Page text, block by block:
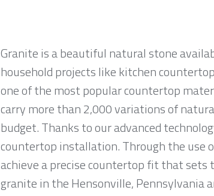
Granite is a beautiful natural stone
household projects like kitchen
one of the most popular countertop
carry more than 2,000 variations of
budget. Thanks to our advanced
countertop installation. Through the use
achieve a precise countertop fit that
granite in the Hensonville, Pennsylvania